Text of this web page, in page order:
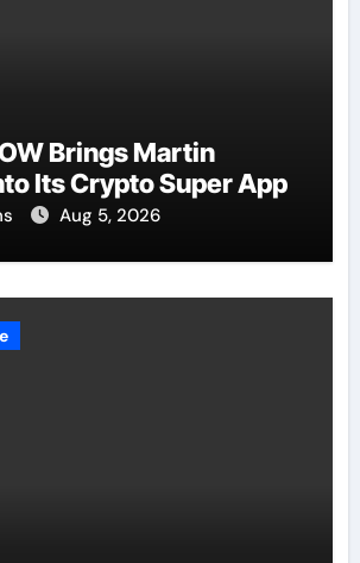
Brings Martin
Its Crypto Super App
Aug 5, 2026